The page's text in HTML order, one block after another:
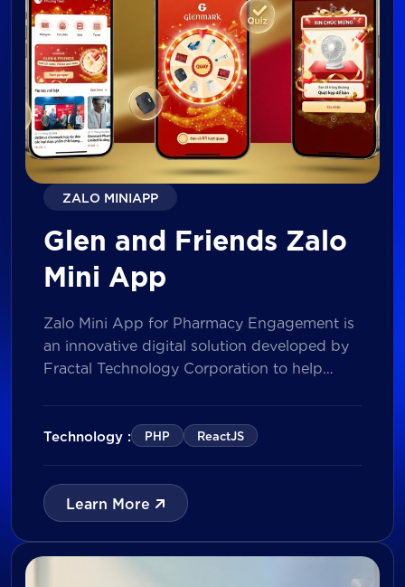
ZALO MINIAPP
Glen and Friends Zalo
Mini App
Zalo Mini App for Pharmacy Engagement is
an innovative digital solution developed by
Fractal Technology Corporation to help
pharmacies through gamified experiences,
lucky draw campaigns, interactive quizzes,
leading messaging platform, the solution
enables businesses to increase pharmacy
participation, collect valuable customer data,
and prepare for […]
Technology : PHP ReactJS
Learn More